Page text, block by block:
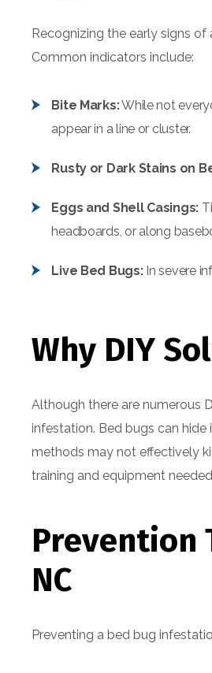
Recognizing the early signs
Common indicators include:
Bite Marks:While not
appear in a line or cluster.
Rusty or Dark Stains on
Eggs and Shell Casings:
headboards, or along
Live Bed Bugs:In severe
Why DIY
Although there are numerous
infestation. Bed bugs can
methods may not effectively
training and equipment
Prevention
NC
Preventing a bed bug